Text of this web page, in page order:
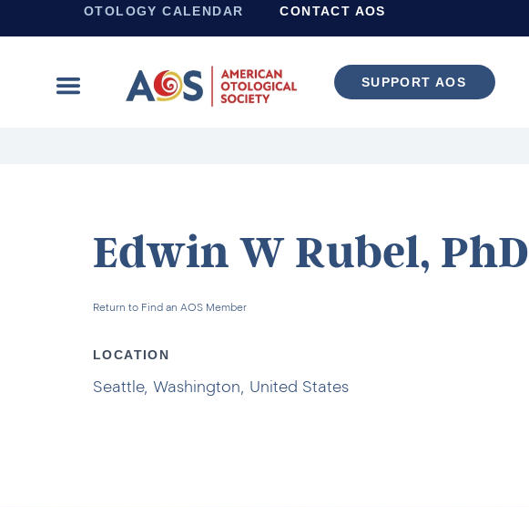
OTOLOGY CALENDAR CONTACT AOS
SUPPORT AOS
Edwin W Rubel, PhD
Return to Find an AOS Member
LOCATION
Seattle, Washington, United States